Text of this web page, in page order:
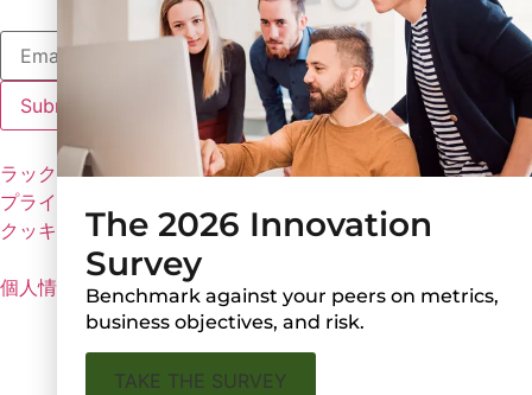
ラックスのポリシー
プライバシーポリシー
クッキーの設定
個人情報を共有しない
The 2026 Innovation
Survey
Benchmark against your peers on metrics,
business objectives, and risk.
TAKE THE SURVEY